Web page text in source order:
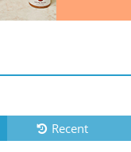
read
Recent